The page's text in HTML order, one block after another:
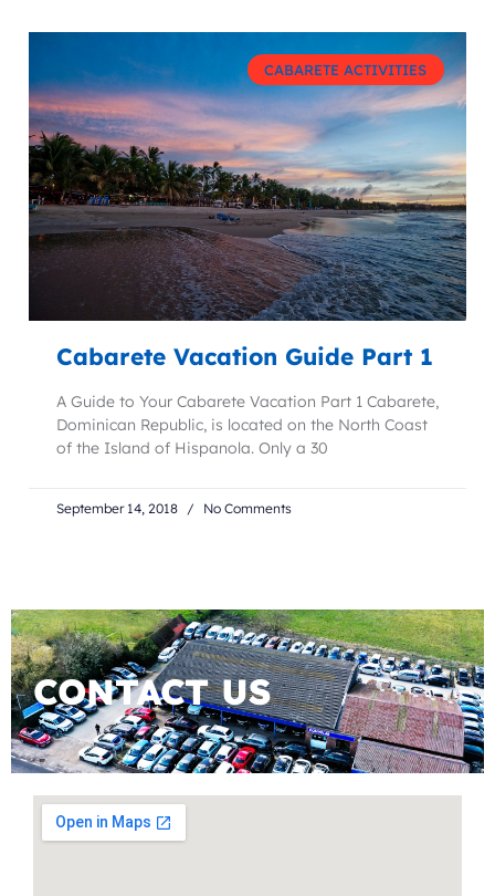
CABARETE ACTIVITIES
Cabarete Vacation Guide Part 1
A Guide to Your Cabarete Vacation Part 1 Cabarete,
Dominican Republic, is located on the North Coast
of the Island of Hispanola. Only a 30
September 14, 2018 No Comments
CONTACT US